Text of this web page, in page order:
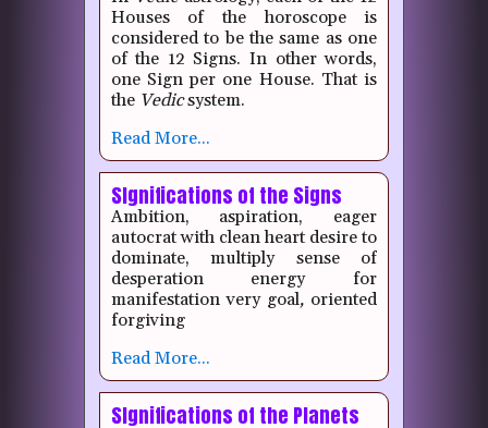
Houses of the horoscope is
considered to be the same as one
of the 12 Signs. In other words,
one Sign per one House. That is
the Vedicsystem.
Read More...
SIgnifications of the Signs
Ambition, aspiration, eager
autocrat with clean heart desire to
dominate, multiply sense of
desperation energy for
manifestation very goal, oriented
forgiving
Read More...
SIgnifications of the Planets